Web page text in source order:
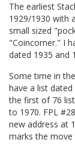
The earliest
1929/1930 with
small sized
"Coincorner." I
dated 1935 and
Some time in
have a list
the first of 76
to 1970. FPL
new address at
marks the move